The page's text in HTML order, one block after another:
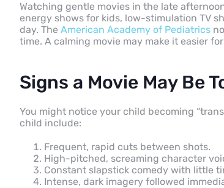
Watching gentle movies in the late
energy shows for kids, low-stimulation TV
day. The American Academy of Pediatrics
time. A calming movie may make it easier
Signs a Movie May Be
You might notice your child becoming
child include:
Frequent, rapid cuts between shots.
High-pitched, screaming character
Constant slapstick comedy with little
Intense, dark imagery followed